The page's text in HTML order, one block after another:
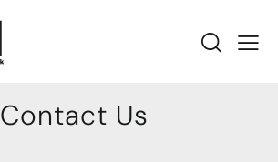
Contact Us